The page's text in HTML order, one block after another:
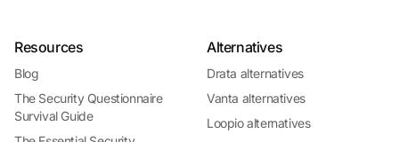
Resources
Blog
The Security Questionnaire
Survival Guide
Alternatives
Drata alternatives
Vanta alternatives
Loopio alternatives